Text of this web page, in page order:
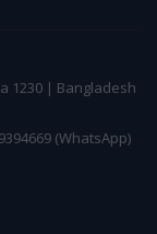
1230 | Bangladesh
(WhatsApp)